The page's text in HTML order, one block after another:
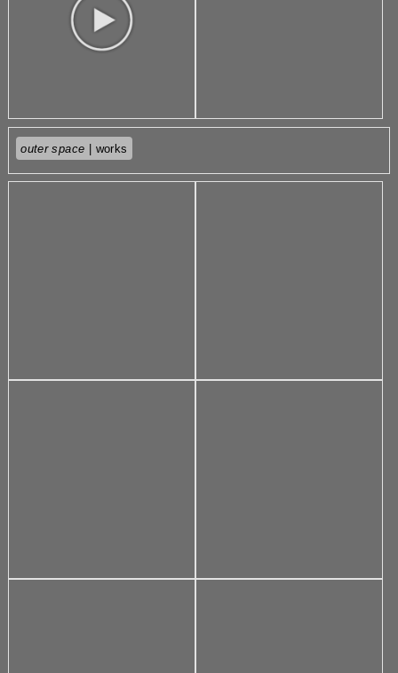
outer space | works